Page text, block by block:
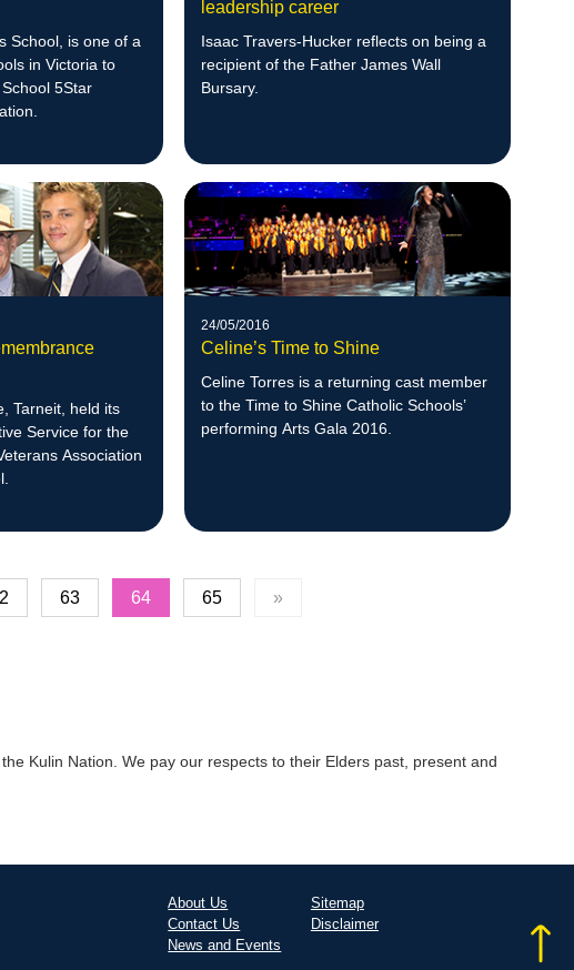
School, is one of a
in Victoria to
5Star
leadership career
Isaac Travers-Hucker reflects on being a
recipient of the Father James Wall
Bursary.
Tarneit, held its
Service for the
Association
24/05/2016
Celine’s Time to Shine
Celine Torres is a returning cast member
to the Time to Shine Catholic Schools’
performing Arts Gala 2016.
63 64 65 »
Kulin Nation. We pay our respects to their Elders past, present and
About Us
Contact Us
News and Events
Sitemap
Disclaimer